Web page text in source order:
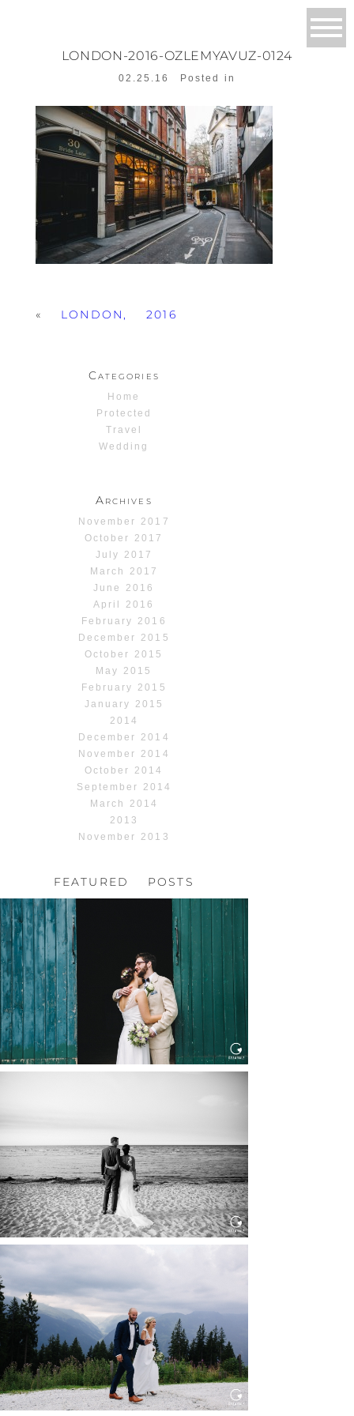
LONDON-2016-OZLEMYAVUZ-0124
02.25.16 Posted in
« LONDON, 2016
Categories
Home
Protected
Travel
Wedding
Archives
November 2017
October 2017
July 2017
March 2017
June 2016
April 2016
February 2016
December 2015
October 2015
May 2015
February 2015
January 2015
2014
December 2014
November 2014
October 2014
September 2014
March 2014
2013
November 2013
FEATURED POSTS
HOCHZEIT, HOFGUT
Read More...
Read More...
HOCHZEIT KITZBÜHEL, TONI
ALM
Read More...